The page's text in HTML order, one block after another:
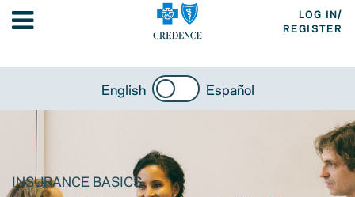
LOG IN/
REGISTER
English Español
INSURANCE BASICS